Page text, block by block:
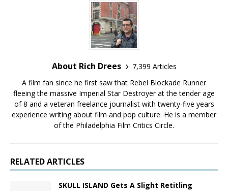
About Rich Drees
7,399 Articles
A film fan since he first saw that Rebel Blockade Runner
fleeing the massive Imperial Star Destroyer at the tender age
of 8 and a veteran freelance journalist with twenty-five years
experience writing about film and pop culture. He is a member
of the Philadelphia Film Critics Circle.
RELATED ARTICLES
SKULL ISLAND Gets A Slight Retitling